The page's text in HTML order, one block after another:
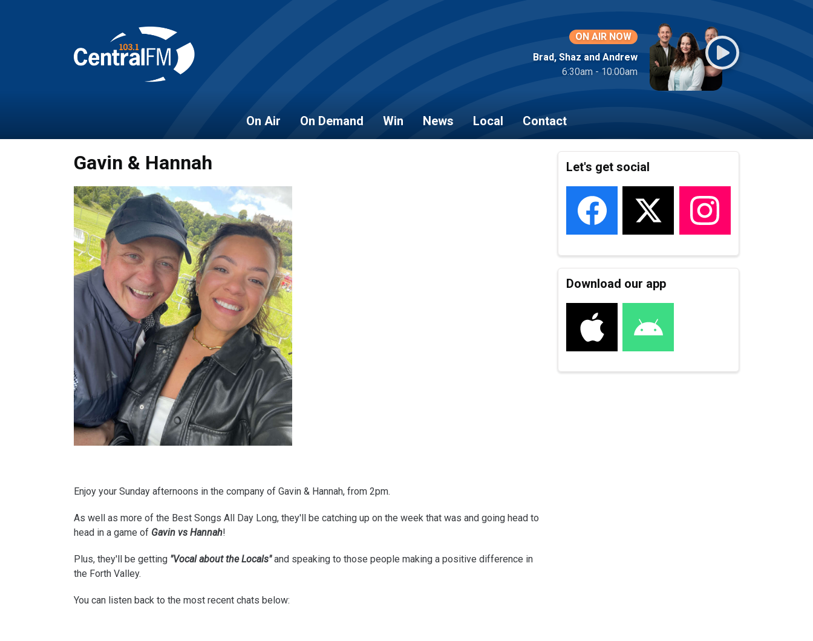
ON AIR NOW
Brad, Shaz and Andrew
6:30am - 10:00am
On Air On Demand Win News Local Contact
Gavin & Hannah
Enjoy your Sunday afternoons in the company of Gavin & Hannah, from 2pm.
As well as more of the Best Songs All Day Long, they'll be catching up on the week that was and going head to
head in a game of Gavin vs Hannah!
Plus, they'll be getting "Vocal about the Locals"and speaking to those people making a positive difference in
the Forth Valley.
You can listen back to the most recent chats below:
Let's get social
Download our app